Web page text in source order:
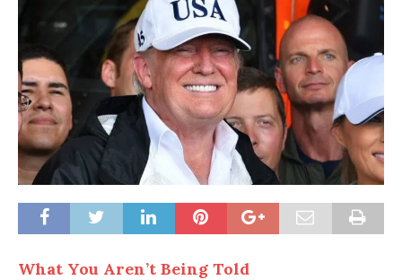
What You Aren’t Being Told